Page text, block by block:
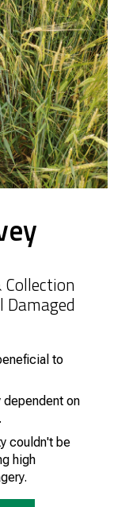
to
on
couldn't be
high